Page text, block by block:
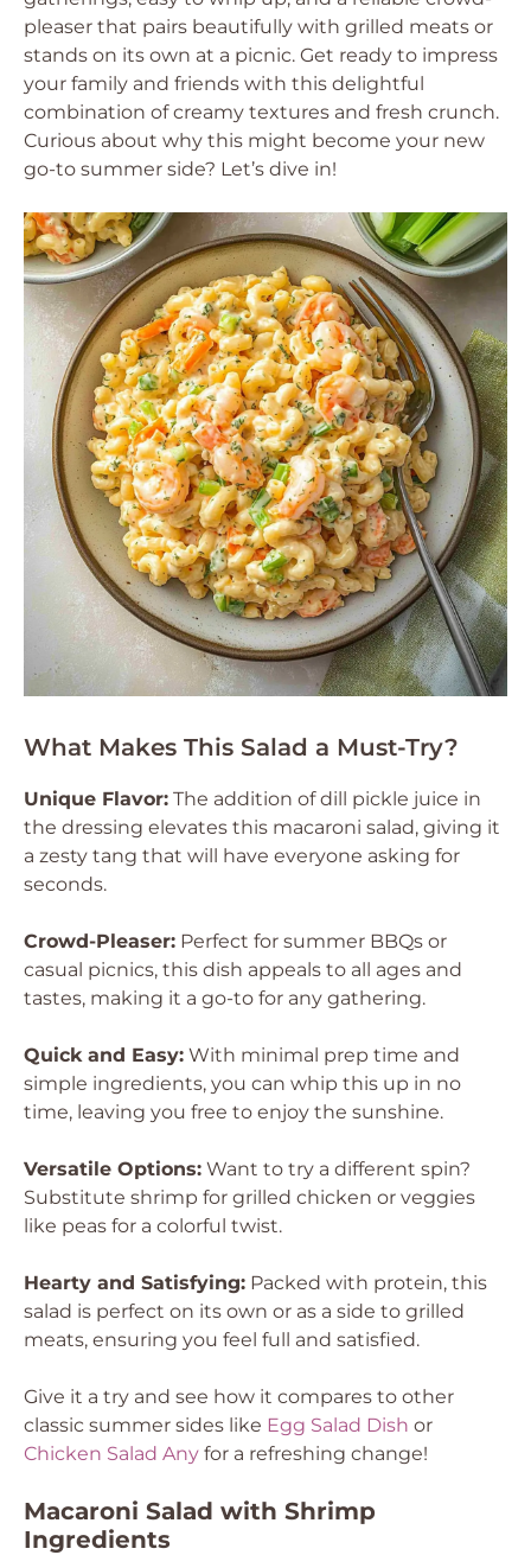
pleaser that pairs beautifully with grilled meats or
stands on its own at a picnic. Get ready to impress
your family and friends with this delightful
combination of creamy textures and fresh crunch.
Curious about why this might become your new
go-to summer side? Let’s dive in!
What Makes This Salad a Must-Try?
Unique Flavor: The addition of dill pickle juice in
the dressing elevates this macaroni salad, giving it
a zesty tang that will have everyone asking for
seconds.
Crowd-Pleaser: Perfect for summer BBQs or
casual picnics, this dish appeals to all ages and
tastes, making it a go-to for any gathering.
Quick and Easy: With minimal prep time and
simple ingredients, you can whip this up in no
time, leaving you free to enjoy the sunshine.
Versatile Options: Want to try a different spin?
Substitute shrimp for grilled chicken or veggies
like peas for a colorful twist.
Hearty and Satisfying: Packed with protein, this
salad is perfect on its own or as a side to grilled
meats, ensuring you feel full and satisfied.
Give it a try and see how it compares to other
classic summer sides like Egg Salad Dish or
Chicken Salad Any for a refreshing change!
Macaroni Salad with Shrimp
Ingredients